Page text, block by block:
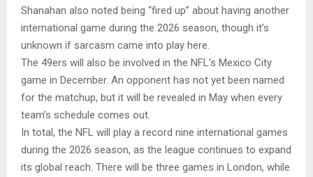
Shanahan also noted being “fired up” about having another
international game during the 2026 season, though it’s
unknown if sarcasm came into play here.
The 49ers will also be involved in the NFL’s Mexico City
game in December. An opponent has not yet been named
for the matchup, but it will be revealed in May when every
team’s schedule comes out.
In total, the NFL will play a record nine international games
during the 2026 season, as the league continues to expand
its global reach. There will be three games in London, while